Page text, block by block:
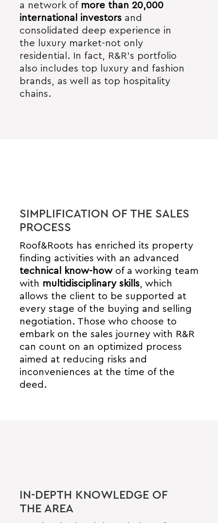
a network of more than 20,000
international investors and
consolidated deep experience in
the luxury market-not only
residential. In fact, R&R’s portfolio
also includes top luxury and fashion
brands, as well as top hospitality
chains.
SIMPLIFICATION OF THE SALES
PROCESS
Roof&Roots has enriched its property
finding activities with an advanced
technical know-howof a working team
with multidisciplinary skills, which
allows the client to be supported at
every stage of the buying and selling
negotiation. Those who choose to
embark on the sales journey with R&R
can count on an optimized process
aimed at reducing risks and
inconveniences at the time of the
deed.
IN-DEPTH KNOWLEDGE OF
THE AREA